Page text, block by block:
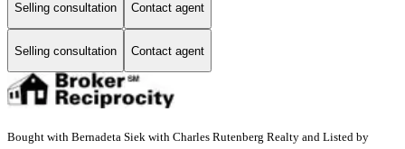
Selling consultation Contact agent
Selling consultation Contact agent
Bought with Bernadeta Siek with Charles Rutenberg Realty and Listed by